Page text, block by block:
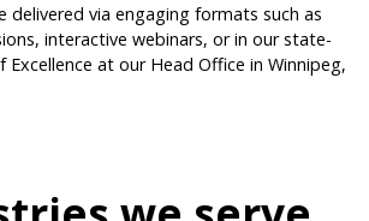
delivered via engaging formats such as
interactive webinars, or in our state-
at our Head Office in Winnipeg,